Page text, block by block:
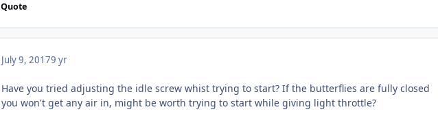
Quote
July 9, 20179 yr
Have you tried adjusting the idle screw whist trying to start? If the butterflies are fully closed
you won't get any air in, might be worth trying to start while giving light throttle?